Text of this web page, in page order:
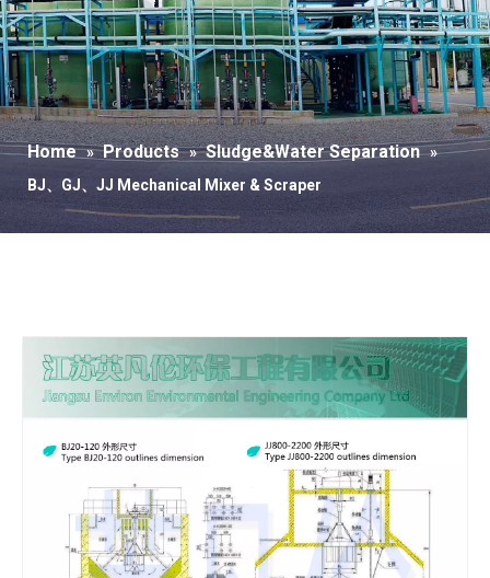
Home » Products » Sludge&Water Separation »
BJ、GJ、JJ Mechanical Mixer & Scraper